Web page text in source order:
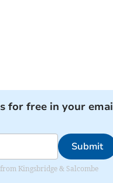
for free in your
Submit
Kingsbridge & Salcombe